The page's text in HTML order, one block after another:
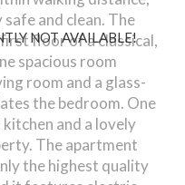
NOT AVAILABLE!
and clean. The
floor of a classical,
spacious room
room and a glass-
the bedroom. One
and a lovely
The apartment
the highest quality